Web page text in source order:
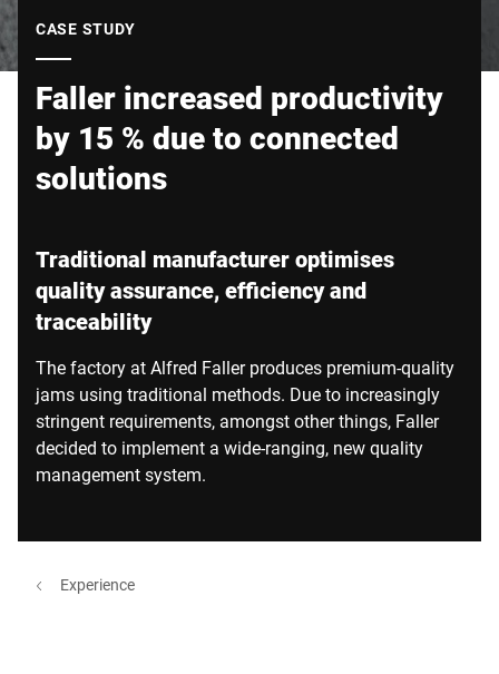
CASE STUDY
Faller increased productivity
by 15 % due to connected
solutions
Traditional manufacturer optimises
quality assurance, efficiency and
traceability
The factory at Alfred Faller produces premium-quality
jams using traditional methods. Due to increasingly
stringent requirements, amongst other things, Faller
decided to implement a wide-ranging, new quality
management system.
Experience